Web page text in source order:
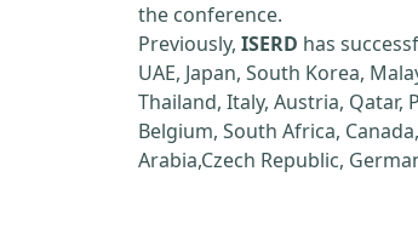
the conference.
Previously, ISERD has
UAE, Japan, South Korea,
Thailand, Italy, Austria, Qatar,
Belgium, South Africa,
Arabia,Czech Republic,